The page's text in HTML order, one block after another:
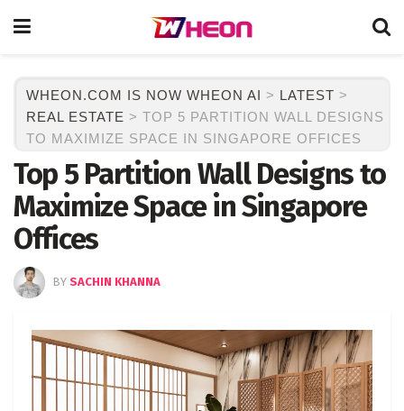
WHEON.COM IS NOW WHEON AI > LATEST >
REAL ESTATE > TOP 5 PARTITION WALL DESIGNS
TO MAXIMIZE SPACE IN SINGAPORE OFFICES
Top 5 Partition Wall Designs to
Maximize Space in Singapore
Offices
BY SACHIN KHANNA